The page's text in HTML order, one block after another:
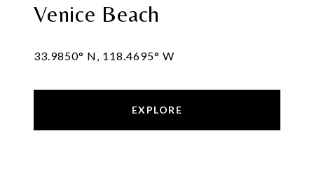
Venice Beach
33.9850° N, 118.4695° W
EXPLORE